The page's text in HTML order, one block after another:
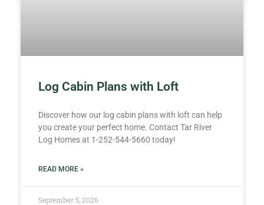
Log Cabin Plans with Loft
Discover how our log cabin plans with loft can help
you create your perfect home. Contact Tar River
Log Homes at 1-252-544-5660 today!
READ MORE »
September 5, 2026